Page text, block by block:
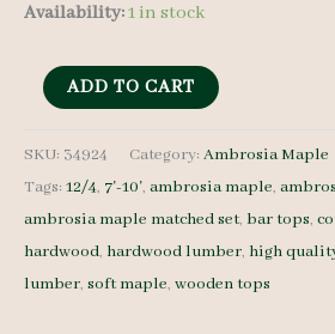
Availability:1 in stock
Ambrosia
Set
34924
-
12/4
ADD TO CART
SKU: 34924 Category: Ambrosia Maple
Tags: 12/4, 7'-10', ambrosia maple,
ambrosia maple matched set, bar tops,
hardwood, hardwood lumber, high
lumber, soft maple, wooden tops